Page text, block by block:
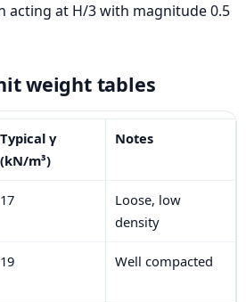
at H/3 with magnitude 0.5
weight tables
Typical γ
(kN/m³)
Notes
17
Loose, low
density
19 Well compacted